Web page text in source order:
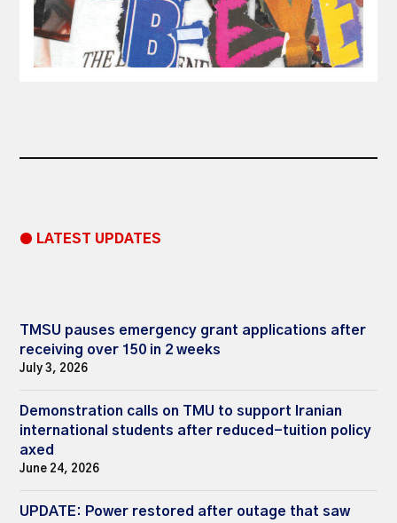
● LATEST UPDATES
TMSU pauses emergency grant applications after
receiving over 150 in 2 weeks
July 3, 2026
Demonstration calls on TMU to support Iranian
international students after reduced-tuition policy
axed
June 24, 2026
UPDATE: Power restored after outage that saw